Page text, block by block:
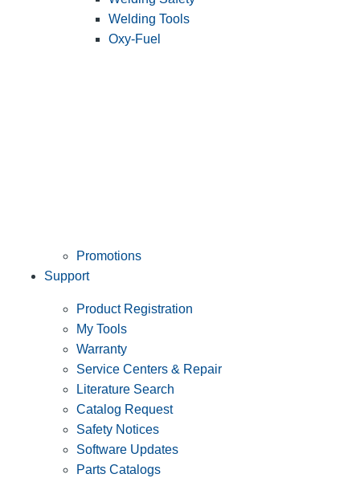
Welding Tools
Oxy-Fuel
Promotions
Support
Product Registration
My Tools
Warranty
Service Centers & Repair
Literature Search
Catalog Request
Safety Notices
Software Updates
Parts Catalogs